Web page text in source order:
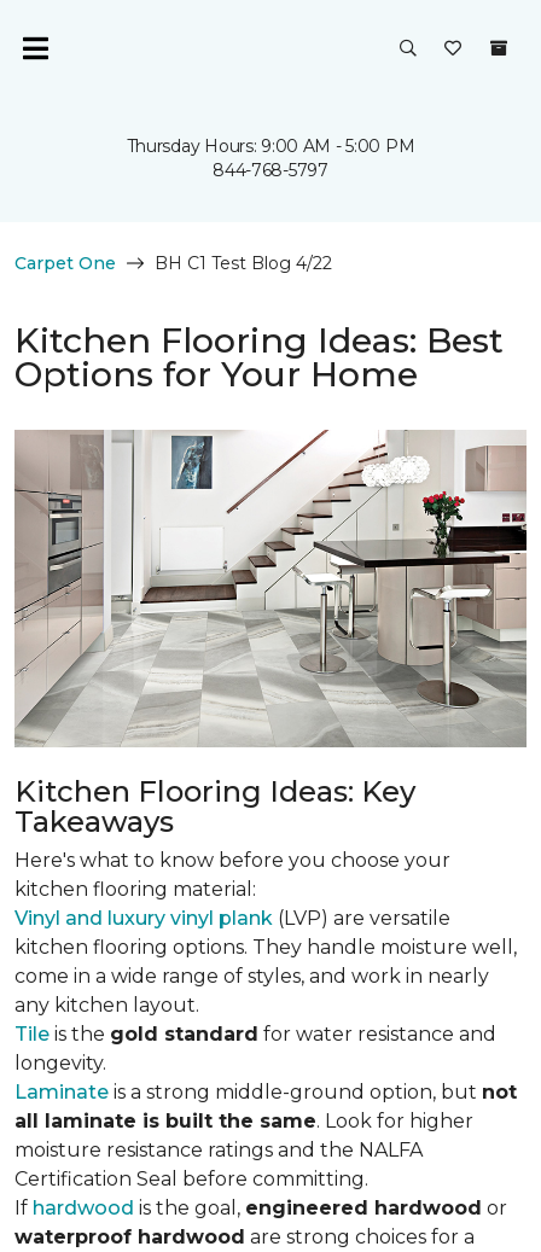
Thursday Hours: 9:00 AM - 5:00 PM
844-768-5797
Carpet One BH C1 Test Blog 4/22
Kitchen Flooring Ideas: Best
Options for Your Home
Kitchen Flooring Ideas: Key
Takeaways
Here's what to know before you choose your
kitchen flooring material:
Vinyl and luxury vinyl plank (LVP) are versatile
kitchen flooring options. They handle moisture well,
come in a wide range of styles, and work in nearly
any kitchen layout.
Tile is the gold standard for water resistance and
longevity.
Laminate is a strong middle-ground option, but not
all laminate is built the same. Look for higher
moisture resistance ratings and the NALFA
Certification Seal before committing.
If hardwood is the goal, engineered hardwood or
waterproof hardwood are strong choices for a